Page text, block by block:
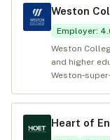
Weston
Employer:
Weston
and higher
Heart of